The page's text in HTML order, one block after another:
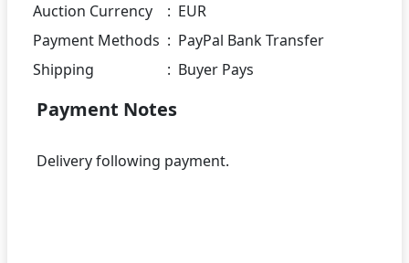
Auction Currency : EUR
Payment Methods : PayPal Bank Transfer
Shipping
: Buyer Pays
Payment Notes
Delivery following payment.